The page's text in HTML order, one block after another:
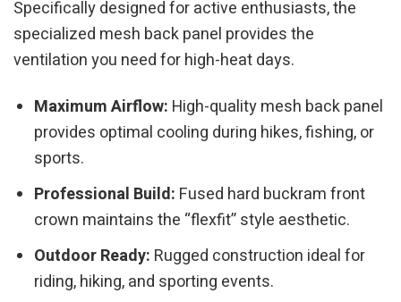
Specifically designed for active enthusiasts, the
specialized mesh back panel provides the
ventilation you need for high-heat days.
Maximum Airflow: High-quality mesh back panel
provides optimal cooling during hikes, fishing, or
sports.
Professional Build: Fused hard buckram front
crown maintains the “flexfit” style aesthetic.
Outdoor Ready: Rugged construction ideal for
riding, hiking, and sporting events.